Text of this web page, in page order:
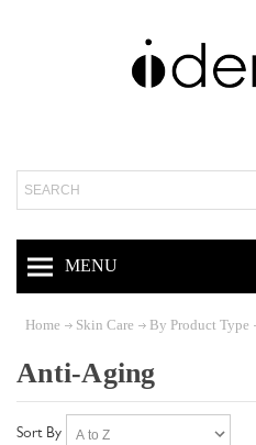
Search
MENU
Home Skin Care By Product Type
Anti-Aging
Sort By